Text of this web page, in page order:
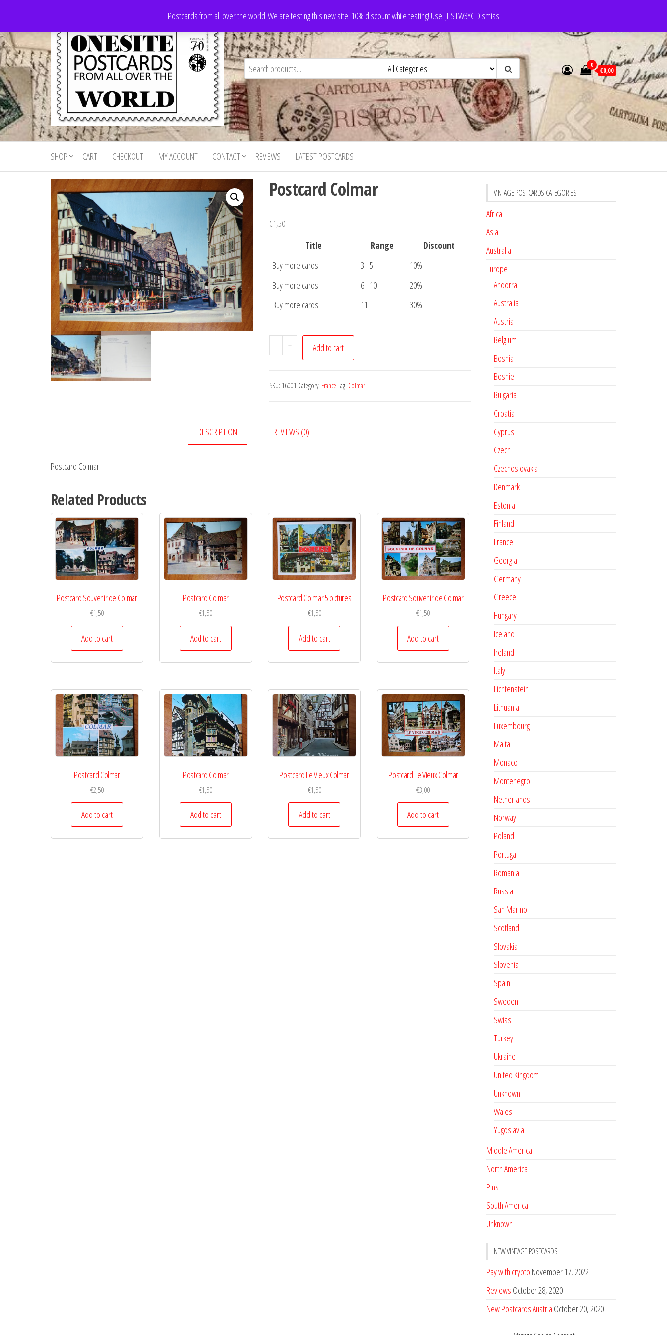
the
content
Postcards from all over the world. We are testing this new site. 10% discount while testing! Use: JHSTW3YCDismiss
Onesite
Postcards
For Sale
Postcards
for sale
from all
world
0
€0,00
SHOP CART CHECKOUT MY ACCOUNT CONTACT REVIEWS LATEST POSTCARDS
Postcard Colmar
€1,50
Title
Range
Discount
Buy more cards
3 - 5
10%
Buy more cards
6 - 10
20%
Buy more cards
11 + 30%
-
Postcard
Colmar
+ Add to cart
SKU: 16001 Category: France Tag: Colmar
DESCRIPTION REVIEWS (0)
Postcard Colmar
Related Products
Postcard Souvenir de Colmar
€1,50
Add to cart
Postcard Colmar
€1,50
Add to cart
Postcard Colmar 5 pictures
€1,50
Add to cart
Postcard Souvenir de Colmar
€1,50
Add to cart
Postcard Colmar
€2,50
Add to cart
Postcard Colmar
€1,50
Add to cart
Postcard Le Vieux Colmar
€1,50
Add to cart
Postcard Le Vieux Colmar
€3,00
Add to cart
VINTAGE POSTCARDS CATEGORIES
Africa
Asia
Australia
Europe
Andorra
Australia
Austria
Belgium
Bosnia
Bosnie
Bulgaria
Croatia
Cyprus
Czech
Czechoslovakia
Denmark
Estonia
Finland
France
Georgia
Germany
Greece
Hungary
Iceland
Ireland
Italy
Lichtenstein
Lithuania
Luxembourg
Malta
Monaco
Montenegro
Netherlands
Norway
Poland
Portugal
Romania
Russia
San Marino
Scotland
Slovakia
Slovenia
Spain
Sweden
Swiss
Turkey
Ukraine
United Kingdom
Unknown
Wales
Yugoslavia
Middle America
North America
Pins
South America
Unknown
NEW VINTAGE POSTCARDS
Pay with crypto November 17, 2022
Reviews October 28, 2020
New Postcards Austria October 20, 2020